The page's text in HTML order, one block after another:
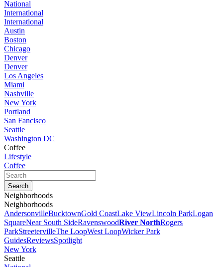
National
International
International
Austin
Boston
Chicago
Denver
Denver
Los Angeles
Miami
Nashville
New York
Portland
San Fancisco
Seattle
Washington DC
Coffee
Lifestyle
Coffee
Neighborhoods
Neighborhoods
AndersonvilleBucktownGold CoastLake ViewLincoln ParkLogan
SquareNear South SideRavenswoodRiver NorthRogers
ParkStreetervilleThe LoopWest LoopWicker Park
GuidesReviewsSpotlight
New York
Seattle